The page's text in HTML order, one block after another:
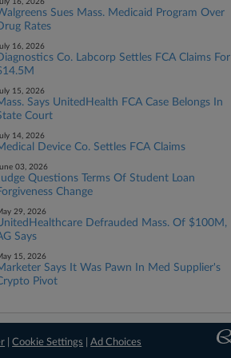
16, 2026
Sues Mass. Medicaid Program Over
Rates
16, 2026
Co. Labcorp Settles FCA Claims For
15, 2026
Says UnitedHealth FCA Case Belongs In
Court
14, 2026
Device Co. Settles FCA Claims
03, 2026
Questions Terms Of Student Loan
Change
29, 2026
Defrauded Mass. Of $100M,
Says
15, 2026
Says It Was Pawn In Med Supplier's
Pivot
|Cookie Settings |Ad Choices